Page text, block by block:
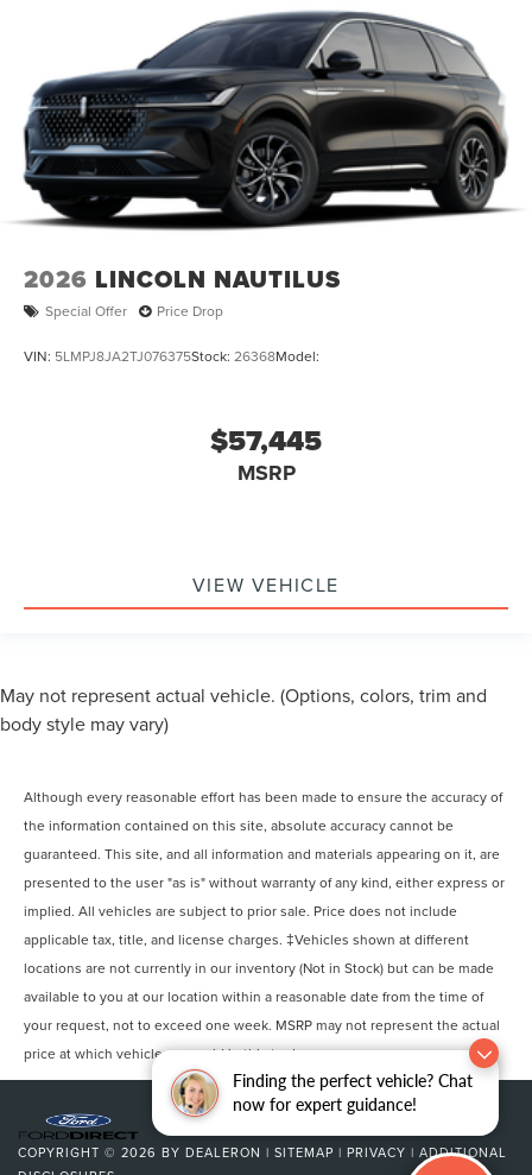
Finding the perfect vehicle? Chat
now for expert guidance!
2026 LINCOLN NAUTILUS
Special Offer Price Drop
VIN: 5LMPJ8JA2TJ076375Stock: 26368Model:
$57,445
MSRP
VIEW VEHICLE
May not represent actual vehicle. (Options, colors, trim and
body style may vary)
Although every reasonable effort has been made to ensure the accuracy of
the information contained on this site, absolute accuracy cannot be
guaranteed. This site, and all information and materials appearing on it, are
presented to the user "as is" without warranty of any kind, either express or
implied. All vehicles are subject to prior sale. Price does not include
applicable tax, title, and license charges. ‡Vehicles shown at different
locations are not currently in our inventory (Not in Stock) but can be made
available to you at our location within a reasonable date from the time of
your request, not to exceed one week. MSRP may not represent the actual
price at which vehicles are sold in this trade area.
COPYRIGHT © 2026 BY DEALERON | SITEMAP | PRIVACY | ADDITIONAL